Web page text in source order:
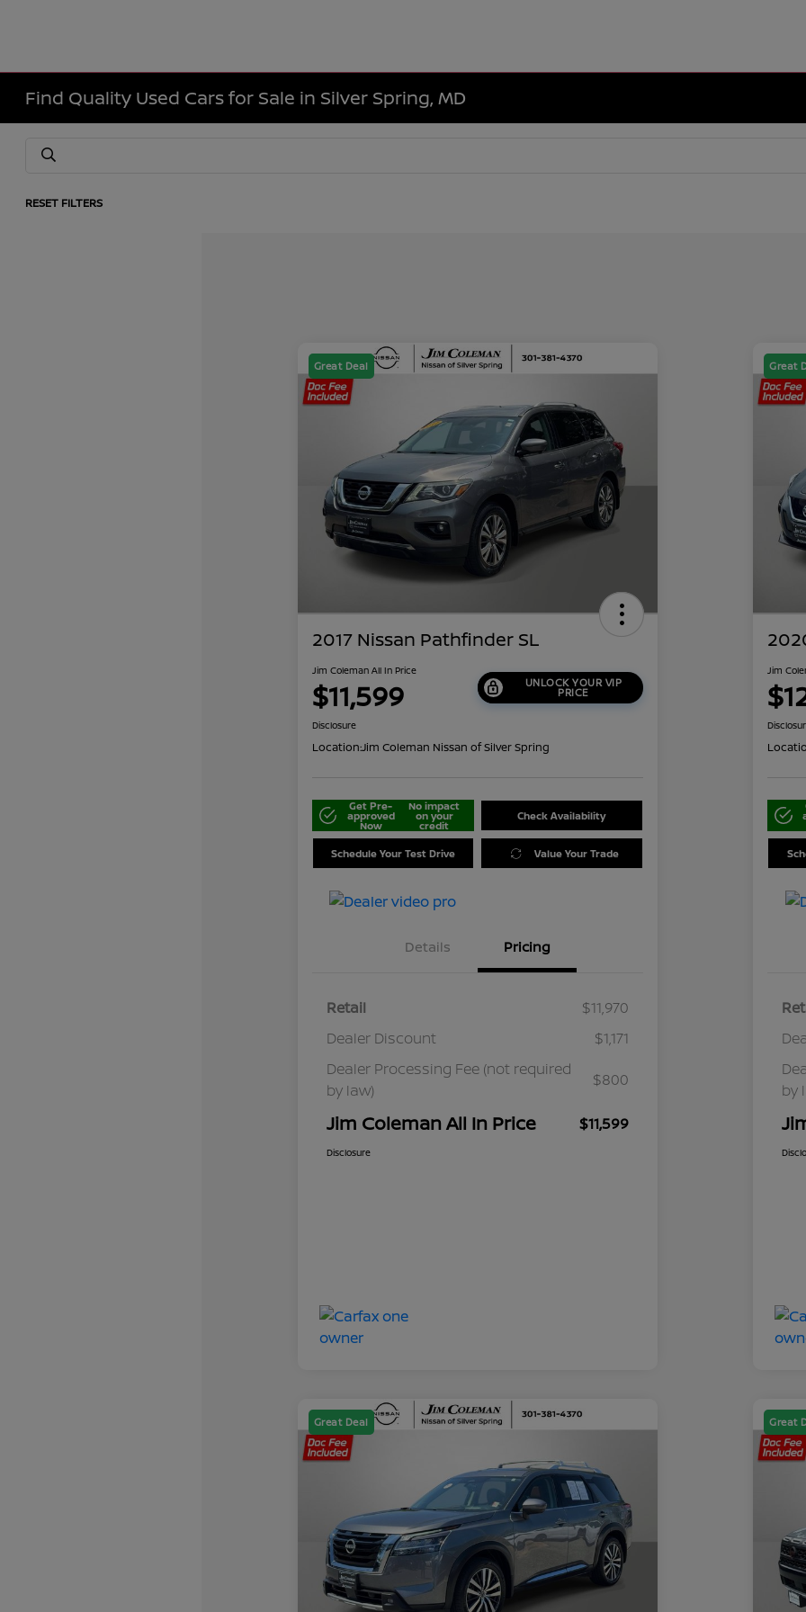
Find Quality Used Cars for Sale in Silver Spring, MD
RESET FILTERS
Great Deal
2017 Nissan Pathfinder SL
Jim Coleman All In Price
$11,599 UNLOCK YOUR VIP
PRICE
Disclosure
Location:Jim Coleman Nissan of Silver Spring
Get Pre-
approved
Now
No impact
on your
credit
Check Availability
Schedule Your Test Drive Value Your Trade
Details Pricing
Retail
$11,970
Dealer Discount
$1,171
Dealer Processing Fee (not required
by law)
$800
Jim Coleman All In Price $11,599
Disclosure
Great
Jim
by
Great Deal Great